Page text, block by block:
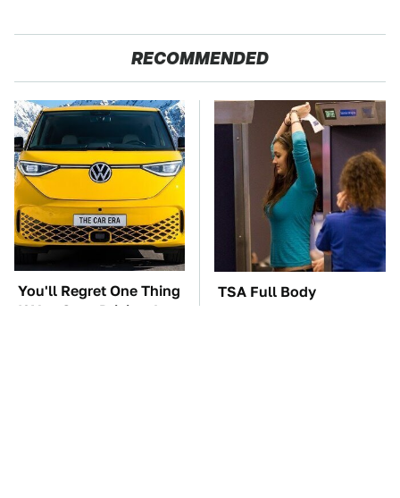
RECOMMENDED
You'll Regret One Thing
If You Start Driving A
TSA Full Body